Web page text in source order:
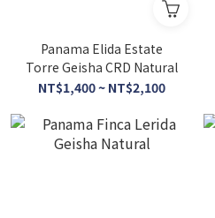
Panama Elida Estate
Torre Geisha CRD Natural
NT$1,400 ~ NT$2,100